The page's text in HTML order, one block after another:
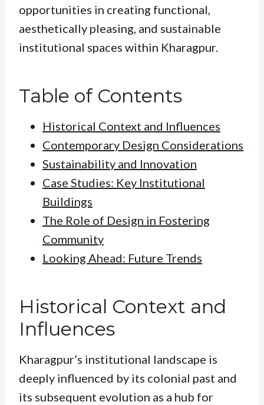
opportunities in creating functional,
aesthetically pleasing, and sustainable
institutional spaces within Kharagpur.
Table of Contents
Historical Context and Influences
Contemporary Design Considerations
Sustainability and Innovation
Case Studies: Key Institutional
Buildings
The Role of Design in Fostering
Community
Looking Ahead: Future Trends
Historical Context and
Influences
Kharagpur’s institutional landscape is
deeply influenced by its colonial past and
its subsequent evolution as a hub for